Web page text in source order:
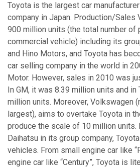
Toyota is the largest car
company in Japan. Production/Sales
900 million units (the total number of
commercial vehicle) including its
and Hino Motors, and Toyota has
car selling company in the world in
Motor. However, sales in 2010 was
In GM, it was 8.39 million units and in
million units. Moreover, Volkswagen
largest), aims to overtake Toyota in
produce the scale of 10 million units.
Daihatsu in its group company,
vehicles. From small engine car like
engine car like “Century”, Toyota is